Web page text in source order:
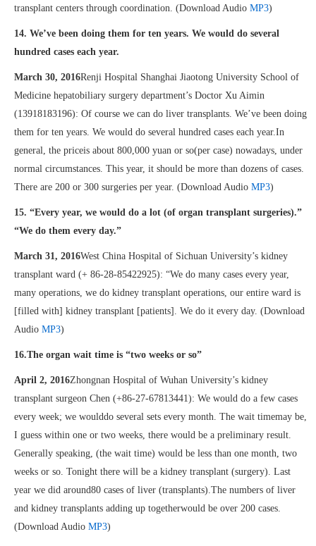
transplant centers through coordination. (Download Audio MP3)
14. We’ve been doing them for ten years. We would do several
hundred cases each year.
March 30, 2016Renji Hospital Shanghai Jiaotong University School of
Medicine hepatobiliary surgery department’s Doctor Xu Aimin
(13918183196): Of course we can do liver transplants. We’ve been doing
them for ten years. We would do several hundred cases each year.In
general, the priceis about 800,000 yuan or so(per case) nowadays, under
normal circumstances. This year, it should be more than dozens of cases.
There are 200 or 300 surgeries per year. (Download Audio MP3)
15. “Every year, we would do a lot (of organ transplant surgeries).”
“We do them every day.”
March 31, 2016West China Hospital of Sichuan University’s kidney
transplant ward (+ 86-28-85422925): “We do many cases every year,
many operations, we do kidney transplant operations, our entire ward is
[filled with] kidney transplant [patients]. We do it every day. (Download
Audio MP3)
16.The organ wait time is “two weeks or so”
April 2, 2016Zhongnan Hospital of Wuhan University’s kidney
transplant surgeon Chen (+86-27-67813441): We would do a few cases
every week; we woulddo several sets every month. The wait timemay be,
I guess within one or two weeks, there would be a preliminary result.
Generally speaking, (the wait time) would be less than one month, two
weeks or so. Tonight there will be a kidney transplant (surgery). Last
year we did around80 cases of liver (transplants).The numbers of liver
and kidney transplants adding up togetherwould be over 200 cases.
(Download Audio MP3)